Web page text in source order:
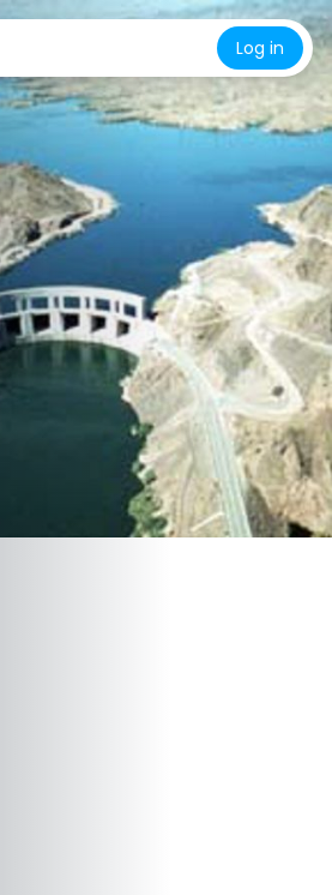
Log in